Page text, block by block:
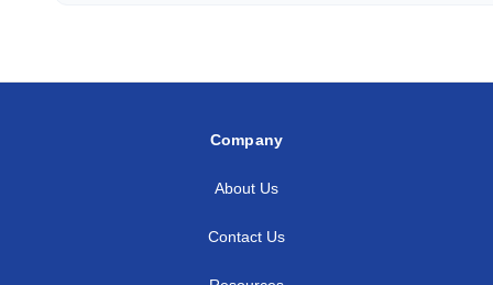
Company
About Us
Contact Us